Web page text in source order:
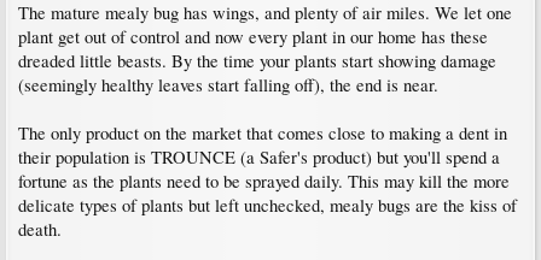
The mature mealy bug has wings, and plenty of air miles. We let one
plant get out of control and now every plant in our home has these
dreaded little beasts. By the time your plants start showing damage
(seemingly healthy leaves start falling off), the end is near.
The only product on the market that comes close to making a dent in
their population is TROUNCE (a Safer's product) but you'll spend a
fortune as the plants need to be sprayed daily. This may kill the more
delicate types of plants but left unchecked, mealy bugs are the kiss of
death.